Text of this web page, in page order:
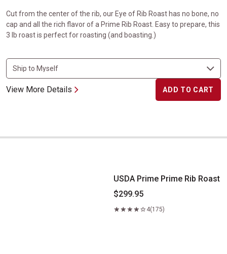
Cut from the center of the rib, our Eye of Rib Roast has no bone, no
cap and all the rich flavor of a Prime Rib Roast. Easy to prepare, this
3 lb roast is perfect for roasting (and boasting.)
View More Details ADD TO CART
USDA Prime Prime Rib Roast
USDA Prime Prime Rib Roast
$299.95
4(175)